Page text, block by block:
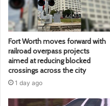
Fort Worth moves forward with
railroad overpass projects
aimed at reducing blocked
crossings across the city
1 day ago